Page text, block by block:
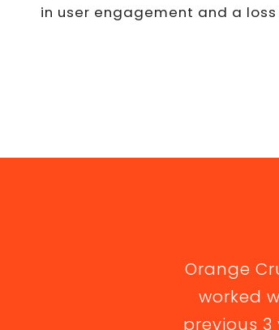
in user engagement and a
Orange
worked
previous